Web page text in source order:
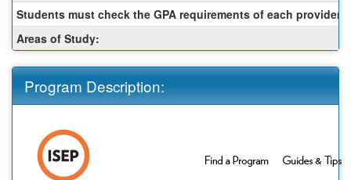
Students must check the GPA requirements of each provider:
Areas of Study:
Program Description: